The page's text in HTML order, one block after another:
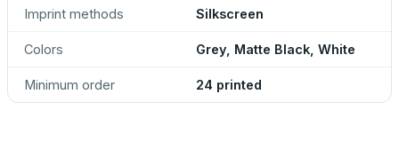
Imprint methods Silkscreen
Colors Grey, Matte Black, White
Minimum order 24 printed